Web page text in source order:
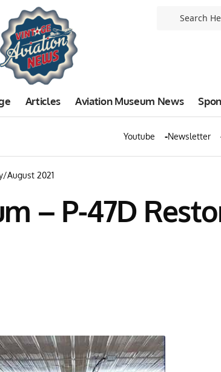
Articles Aviation Museum News
Youtube Newsletter
August 2021
– P-47D